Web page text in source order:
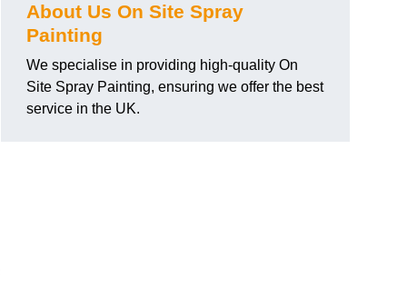
About Us On Site Spray
Painting
We specialise in providing high-quality On
Site Spray Painting, ensuring we offer the best
service in the UK.